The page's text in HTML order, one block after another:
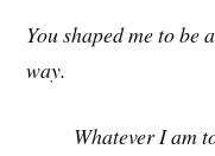
You shaped me to
way.
Whatever I am